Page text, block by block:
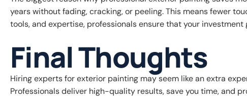
years without fading, cracking, or peeling. This means fewer
tools, and expertise, professionals ensure that your investment
Final Thoughts
Hiring experts for exterior painting may seem like an extra
Professionals deliver high-quality results, save you time, and